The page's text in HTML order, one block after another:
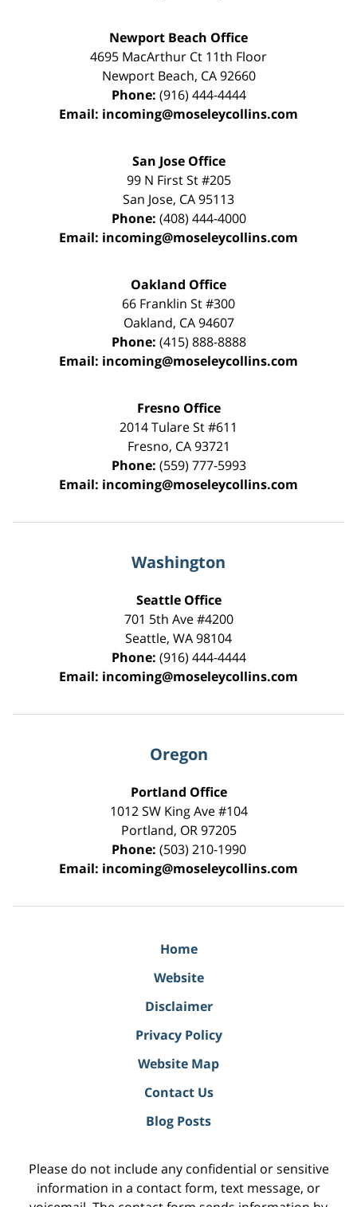
Newport Beach Office
4695 MacArthur Ct 11th Floor
Newport Beach, CA 92660
Phone: (916) 444-4444
Email: incoming@moseleycollins.com
San Jose Office
99 N First St#205
San Jose, CA95113
Phone: (408) 444-4000
Email: incoming@moseleycollins.com
Oakland Office
66 Franklin St#300
Oakland, CA 94607
Phone: (415) 888-8888
Email: incoming@moseleycollins.com
Fresno Office
2014 Tulare St#611
Fresno, CA 93721
Phone: (559) 777-5993
Email: incoming@moseleycollins.com
Washington
Seattle Office
701 5th Ave #4200
Seattle, WA98104
Phone: (916) 444-4444
Email: incoming@moseleycollins.com
Oregon
Portland Office
1012 SW King Ave #104
Portland, OR 97205
Phone: (503) 210-1990
Email: incoming@moseleycollins.com
Home
Website
Disclaimer
Privacy Policy
Website Map
Contact Us
Blog Posts
Please do not include any confidential or sensitive
information in a contact form, text message, or